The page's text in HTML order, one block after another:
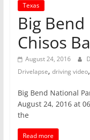
Texas
Big
Chisos
August 24, 2016
Drivelapse, driving video,
Big Bend National
August 24, 2016 at
the
Read more